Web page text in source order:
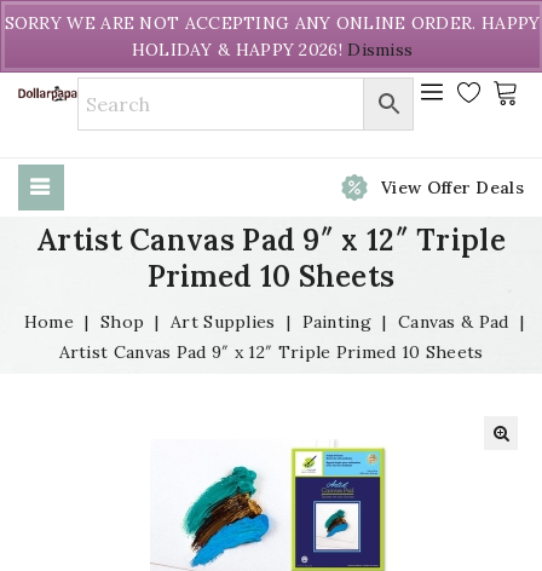
Welcome to DollarPapa. Call us free (604) 731-8866
View Offer Deals
Artist Canvas Pad 9″ x 12″ Triple
Primed 10 Sheets
Home | Shop | Art Supplies | Painting | Canvas & Pad |
Artist Canvas Pad 9″ x 12″ Triple Primed 10 Sheets
SORRY WE ARE NOT ACCEPTING ANY ONLINE ORDER. HAPPY
HOLIDAY & HAPPY 2026! Dismiss